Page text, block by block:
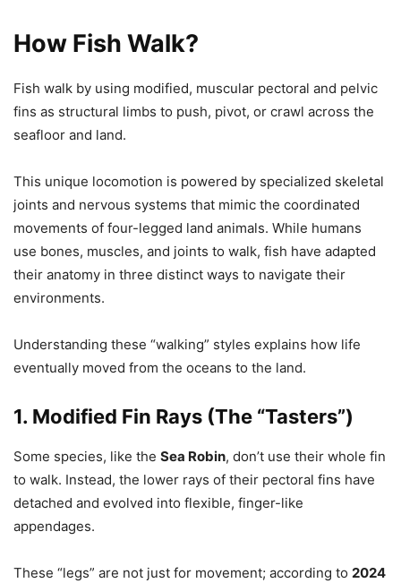
How Fish Walk?
Fish walk by using modified, muscular pectoral and pelvic
fins as structural limbs to push, pivot, or crawl across the
seafloor and land.
This unique locomotion is powered by specialized skeletal
joints and nervous systems that mimic the coordinated
movements of four-legged land animals. While humans
use bones, muscles, and joints to walk, fish have adapted
their anatomy in three distinct ways to navigate their
environments.
Understanding these “walking” styles explains how life
eventually moved from the oceans to the land.
1. Modified Fin Rays (The “Tasters”)
Some species, like the Sea Robin, don’t use their whole fin
to walk. Instead, the lower rays of their pectoral fins have
detached and evolved into flexible, finger-like
appendages.
These “legs” are not just for movement; according to 2024